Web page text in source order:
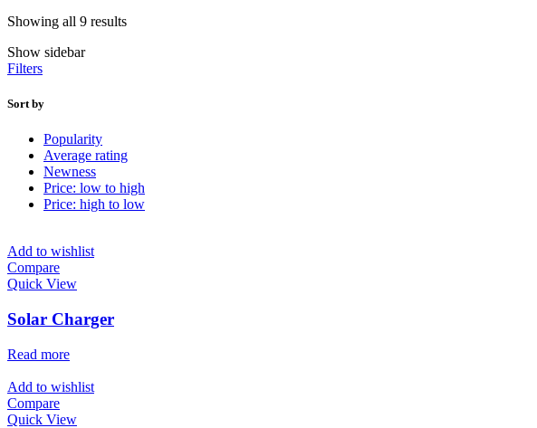
Showing all 9 results
Show sidebar
Filters
Sort by
Popularity
Average rating
Newness
Price: low to high
Price: high to low
Add to wishlist
Compare
Quick View
Solar Charger
Read more
Add to wishlist
Compare
Quick View